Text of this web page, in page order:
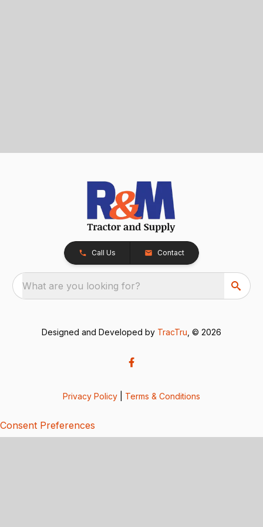
Call Us Contact
What are you looking for?
Designed and Developed by TracTru , © 2026
Privacy Policy Terms & Conditions
Consent Preferences